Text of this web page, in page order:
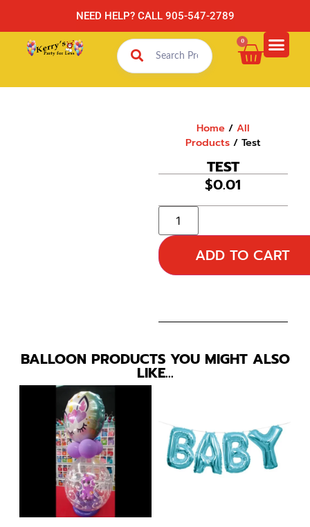
NEED HELP? CALL 905-547-2789
0
Home/ All
Products/ Test
TEST
$0.01
ADD TO CART
BALLOON PRODUCTS YOU MIGHT ALSO
LIKE…